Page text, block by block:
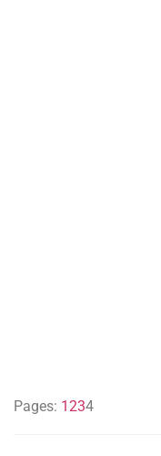
Pages: 1234